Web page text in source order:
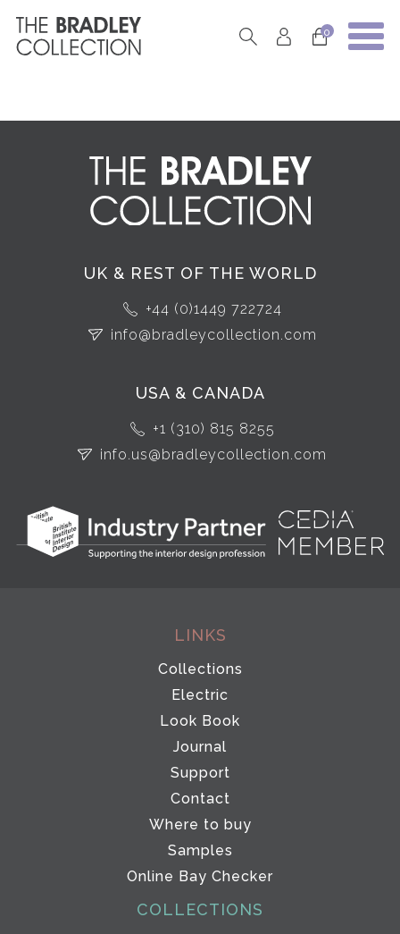
0
UK & REST OF THE WORLD
+44 (0)1449 722724
info@bradleycollection.com
USA & CANADA
+1 (310) 815 8255
info.us@bradleycollection.com
LINKS
Collections
Electric
Look Book
Journal
Support
Contact
Where to buy
Samples
Online Bay Checker
COLLECTIONS